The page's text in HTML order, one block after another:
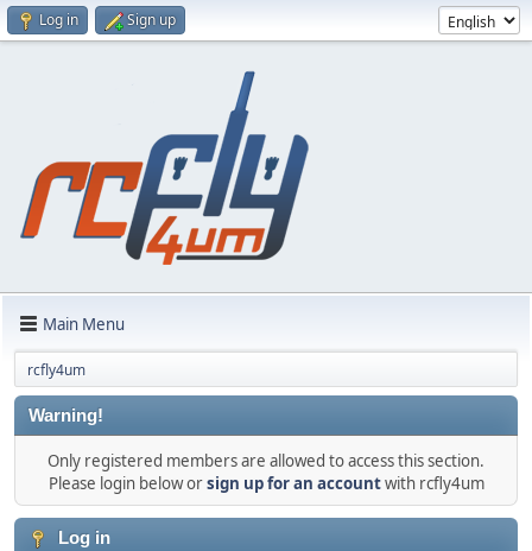
Log in Sign up
Main Menu
rcfly4um
Warning!
Only registered members are allowed to access this section.
Please login below orsign up for an accountwith rcfly4um
Log in